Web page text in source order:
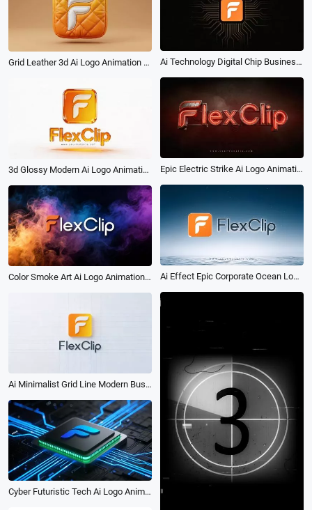
Grid Leather 3d Ai Logo Animation Reveal Intro Ai Technology Digital Chip Business Logo Intro
3d Glossy Modern Ai Logo Animation Reveal Intro Epic Electric Strike Ai Logo Animation Reveal Intro
Color Smoke Art Ai Logo Animation Reveal Intro Ai Effect Epic Corporate Ocean Logo Reveal Intro Animation
Ai Minimalist Grid Line Modern Business Logo Intro
Cyber Futuristic Tech Ai Logo Animation Reveal Intro